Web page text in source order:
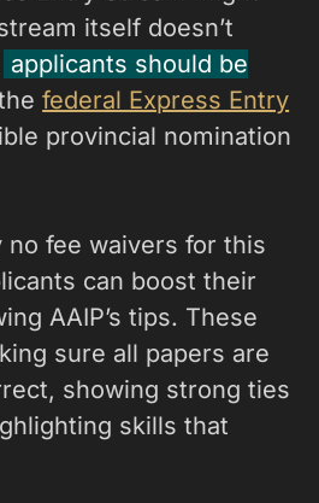
itself doesn’t
applicants should be
federal Express Entry
provincial nomination
no fee waivers for this
can boost their
AAIP’s tips. These
sure all papers are
showing strong ties
skills that